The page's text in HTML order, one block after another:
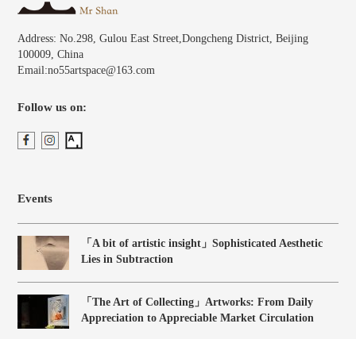
Address: No.298, Gulou East Street,Dongcheng District, Beijing
100009, China
Email:no55artspace@163.com
Follow us on:
Events
「A bit of artistic insight」Sophisticated Aesthetic
Lies in Subtraction
「The Art of Collecting」Artworks: From Daily
Appreciation to Appreciable Market Circulation